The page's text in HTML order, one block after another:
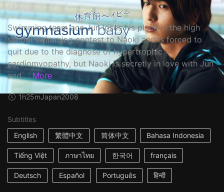
体育館ベイビー
Swimming team ace Jun loses his place in the high
school swimming contest to Naoki and is forced to
quit due to the diagnose of hypertrophic
cardiomyopathy, but Naoki is secretly in love with Jun
and ... More
1h25mJapan2008
Subtitles
English
繁體中文 简体中文 Bahasa Indonesia
Tiếng Việt ภาษาไทย 한국어 français
Deutsch Español Português हिन्दी